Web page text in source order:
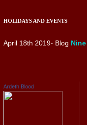
HOLIDAYS AND EVENTS
April 18th 2019- Blog Nine
Ardeth Blood